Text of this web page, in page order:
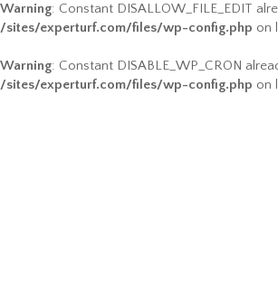
Warning: Constant DISALLOW_FILE_EDIT
/sites/experturf.com/files/wp-config.php on
Warning: Constant DISABLE_WP_CRON
/sites/experturf.com/files/wp-config.php on